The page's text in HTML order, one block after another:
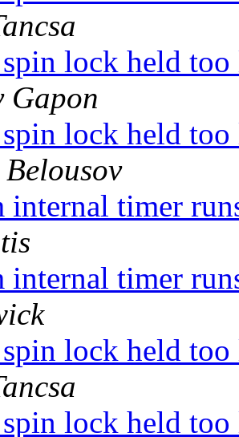
lock held
Gapon
lock held
internal timer
internal timer
lock held
lock held